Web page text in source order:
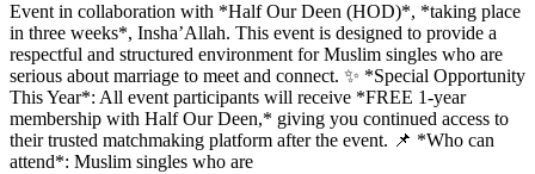
Event in collaboration with *Half Our Deen (HOD)*, *taking place
in three weeks*, Insha’Allah. This event is designed to provide a
respectful and structured environment for Muslim singles who are
serious about marriage to meet and connect. ✨ *Special Opportunity
This Year*: All event participants will receive *FREE 1-year
membership with Half Our Deen,* giving you continued access to
their trusted matchmaking platform after the event. 📌 *Who can
attend*: Muslim singles who are